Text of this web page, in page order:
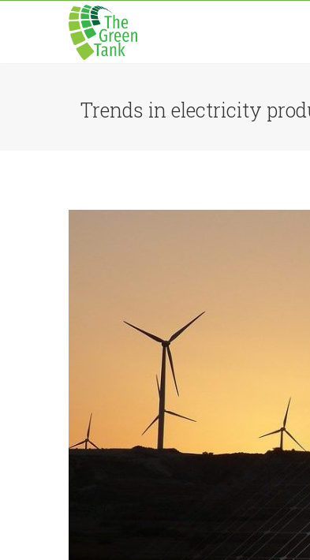
Trends in electricity